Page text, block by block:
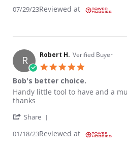
07/29/23Reviewed at
R Robert H. Verified Buyer
Bob's better choice.
Review by Robert H. on 18 Jan
review stating Bob's better
Handy little tool to have and a
thanks
Share
01/18/23Reviewed at